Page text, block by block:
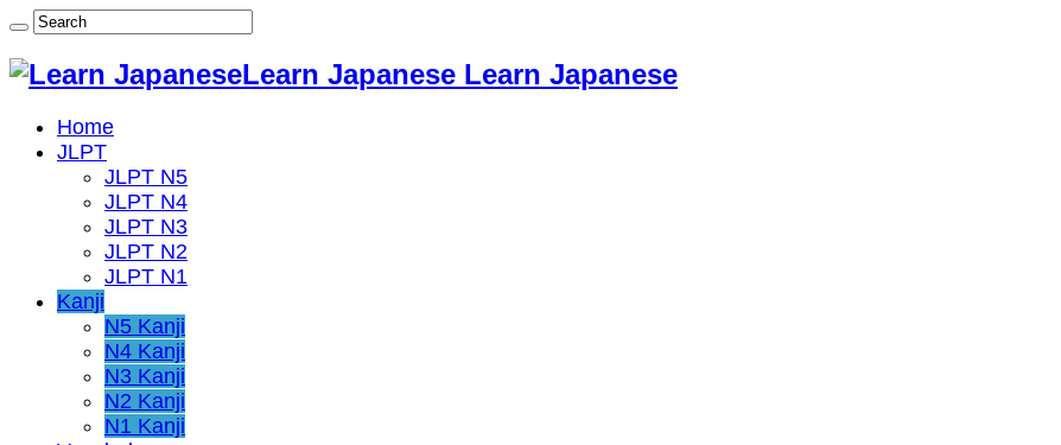
Learn Japanese Learn Japanese
Home
JLPT
JLPT N5
JLPT N4
JLPT N3
JLPT N2
JLPT N1
Kanji
N5 Kanji
N4 Kanji
N3 Kanji
N2 Kanji
N1 Kanji